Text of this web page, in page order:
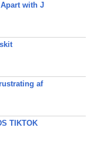
with J
af
TIKTOK